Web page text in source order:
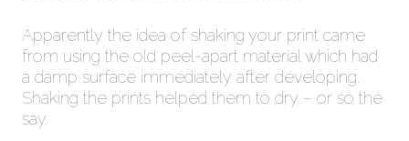
Apparently the idea of shaking your print came
from using the old peel-apart material which had
a damp surface immediately after developing.
Shaking the prints helped them to dry – or so the
say.